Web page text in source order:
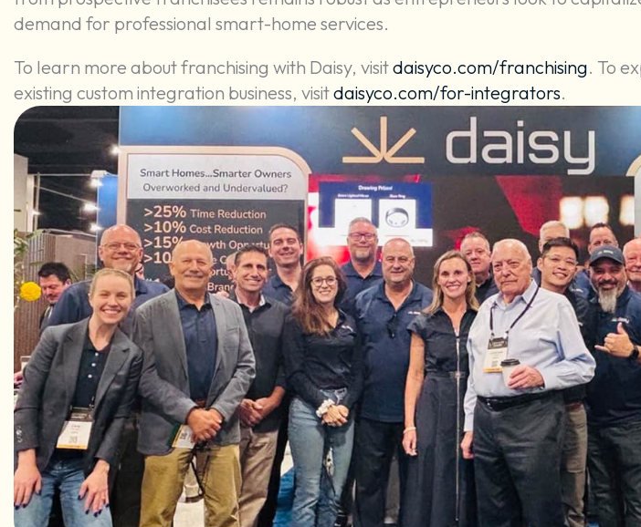
demand for professional smart-home services.
To learn more about franchising with Daisy, visitdaisyco.com/franchising. To
existing custom integration business, visitdaisyco.com/for-integrators.